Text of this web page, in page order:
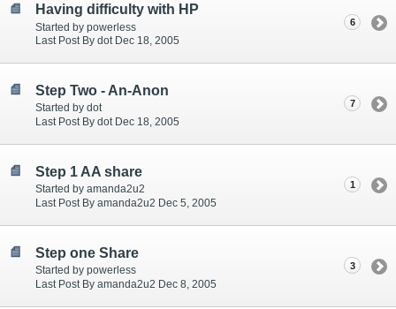
Having difficulty with HP
Started by powerless
Last Post By dot Dec 18, 2005
6
Step Two - An-Anon
Started by dot
Last Post By dot Dec 18, 2005
7
Step 1 AA share
Started by amanda2u2
Last Post By amanda2u2 Dec 5, 2005
1
Step one Share
Started by powerless
Last Post By amanda2u2 Dec 8, 2005
3